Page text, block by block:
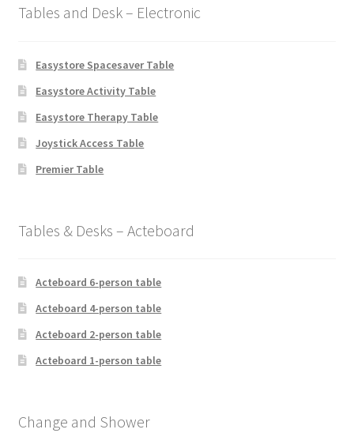
Tables and Desk – Electronic
Easystore Spacesaver Table
Easystore Activity Table
Easystore Therapy Table
Joystick Access Table
Premier Table
Tables & Desks – Acteboard
Acteboard 6-person table
Acteboard 4-person table
Acteboard 2-person table
Acteboard 1-person table
Change and Shower